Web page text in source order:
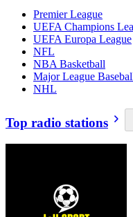
Premier League
UEFA Champions
UEFA Europa League
NFL
NBA Basketball
Major League
NHL
Top radio stations